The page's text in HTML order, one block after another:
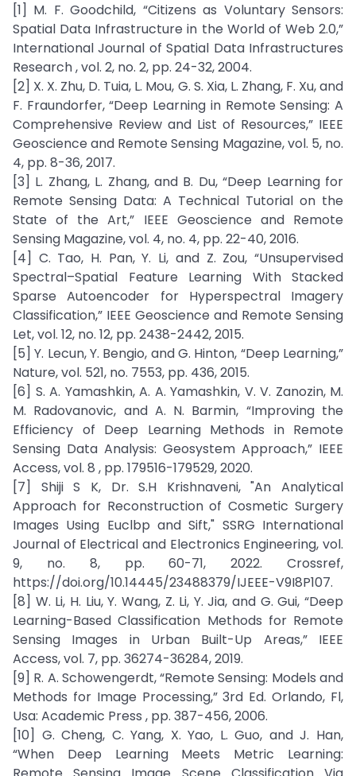
[1] M. F. Goodchild, “Citizens as Voluntary Sensors:
Spatial Data Infrastructure in the World of Web 2.0,”
International Journal of Spatial Data Infrastructures
Research , vol. 2, no. 2, pp. 24-32, 2004.
[2] X. X. Zhu, D. Tuia, L. Mou, G. S. Xia, L. Zhang, F. Xu, and
F. Fraundorfer, “Deep Learning in Remote Sensing: A
Comprehensive Review and List of Resources,” IEEE
Geoscience and Remote Sensing Magazine, vol. 5, no.
4, pp. 8-36, 2017.
[3] L. Zhang, L. Zhang, and B. Du, “Deep Learning for
Remote Sensing Data: A Technical Tutorial on the
State of the Art,” IEEE Geoscience and Remote
Sensing Magazine, vol. 4, no. 4, pp. 22-40, 2016.
[4] C. Tao, H. Pan, Y. Li, and Z. Zou, “Unsupervised
Spectral–Spatial Feature Learning With Stacked
Sparse Autoencoder for Hyperspectral Imagery
Classification,” IEEE Geoscience and Remote Sensing
Let, vol. 12, no. 12, pp. 2438-2442, 2015.
[5] Y. Lecun, Y. Bengio, and G. Hinton, “Deep Learning,”
Nature, vol. 521, no. 7553, pp. 436, 2015.
[6] S. A. Yamashkin, A. A. Yamashkin, V. V. Zanozin, M.
M. Radovanovic, and A. N. Barmin, “Improving the
Efficiency of Deep Learning Methods in Remote
Sensing Data Analysis: Geosystem Approach,” IEEE
Access, vol. 8 , pp. 179516-179529, 2020.
[7] Shiji S K, Dr. S.H Krishnaveni, "An Analytical
Approach for Reconstruction of Cosmetic Surgery
Images Using Euclbp and Sift," SSRG International
Journal of Electrical and Electronics Engineering, vol.
9, no. 8, pp. 60-71, 2022. Crossref,
https://doi.org/10.14445/23488379/IJEEE-V9I8P107.
[8] W. Li, H. Liu, Y. Wang, Z. Li, Y. Jia, and G. Gui, “Deep
Learning-Based Classification Methods for Remote
Sensing Images in Urban Built-Up Areas,” IEEE
Access, vol. 7, pp. 36274-36284, 2019.
[9] R. A. Schowengerdt, “Remote Sensing: Models and
Methods for Image Processing,” 3rd Ed. Orlando, Fl,
Usa: Academic Press , pp. 387-456, 2006.
[10] G. Cheng, C. Yang, X. Yao, L. Guo, and J. Han,
“When Deep Learning Meets Metric Learning: